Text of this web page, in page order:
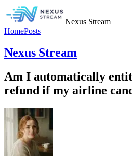
Nexus Stream
HomePosts
Nexus Stream
Am I automatically
refund if my airline